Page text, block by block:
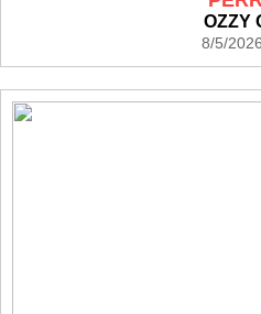
OZZY
8/5/